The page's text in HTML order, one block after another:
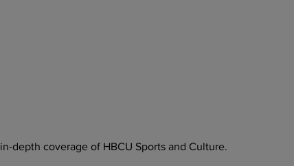
depth coverage of HBCU Sports and Culture.